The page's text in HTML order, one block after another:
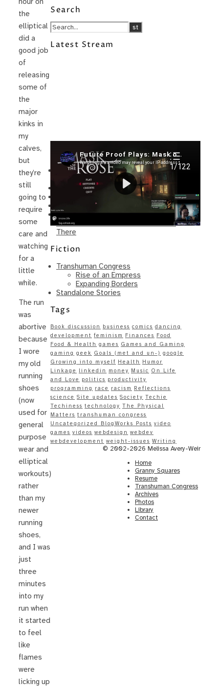
the
elliptical
did a
good job
of
releasing
some of
the
major
kinks in
my
calves,
but
they’re
still
going to
require
some
care and
watching
for a
little
while.
The run
was
abortive
because
I wore
my old
running
shoes
(now
used for
general
purpose
wear and
elliptical
workouts)
rather
than my
newer
running
shoes,
and I was
just
three
minutes
into my
run when
it started
to feel
like
flames
were
licking up
Search
Latest Stream
Recent Posts
I’m in a New Podcast: Before the
Future Came
Upcoming Granny Squares updates
Using Google Assistant with Habitica
Delightful Games to Play (Part 1)
The Facts and the Truth are Not the
Same – Paradise Killer Almost Gets
There
Fiction
Transhuman Congress
Rise of an Empress
Expanding Borders
Standalone Stories
Tags
Book discussion business comics dancing
development feminism Finances Food
Food & Health games Games and Gaming
gaming geek Goals (met and un-) google
Growing into myself Health
Humor
Linkage
linkedin money Music On Life
and Love
politics productivity
programming
race racism
Reflections
science Site updates Society Techie
Techiness technology The Physical
Matters transhuman congress
Uncategorized BlogWorks Posts video
games videos webdesign webdev
webdevelopment weight-issues Writing
© 2002-2026 Melissa Avery-Weir
Home
Granny Squares
Resume
Transhuman Congress
Archives
Photos
Library
Contact